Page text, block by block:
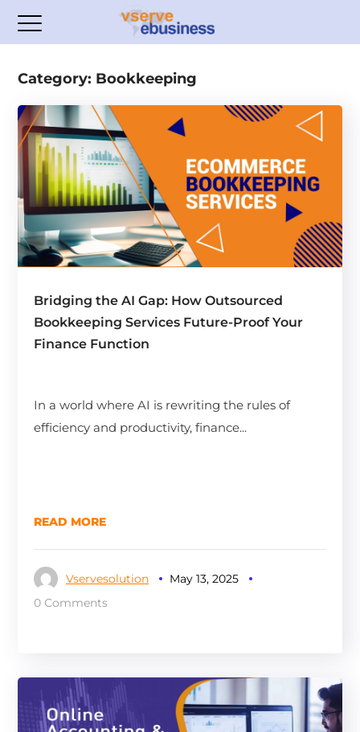
Category: Bookkeeping
Bridging the AI Gap: How Outsourced
Bookkeeping Services Future-Proof Your
Finance Function
In a world where AI is rewriting the rules of
efficiency and productivity, finance...
READ MORE
Vservesolution
May 13, 2025
0 Comments